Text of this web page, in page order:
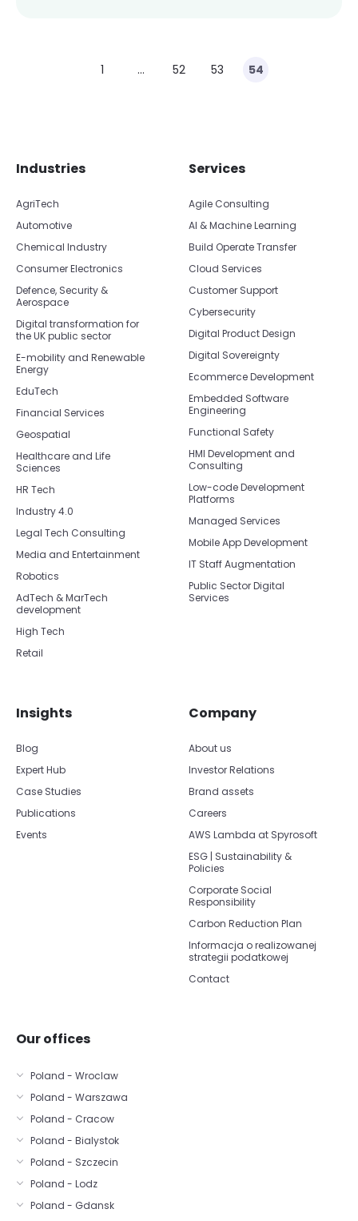
1 … 52 53 54
Industries
AgriTech
Automotive
Chemical Industry
Consumer Electronics
Defence, Security &
Aerospace
Digital transformation for
the UK public sector
E-mobility and Renewable
Energy
EduTech
Financial Services
Geospatial
Healthcare and Life
Sciences
HR Tech
Industry 4.0
Legal Tech Consulting
Media and Entertainment
Robotics
AdTech & MarTech
development
High Tech
Retail
Services
Agile Consulting
AI & Machine Learning
Build Operate Transfer
Cloud Services
Customer Support
Cybersecurity
Digital Product Design
Digital Sovereignty
Ecommerce Development
Embedded Software
Engineering
Functional Safety
HMI Development and
Consulting
Low-code Development
Platforms
Managed Services
Mobile App Development
IT Staff Augmentation
Public Sector Digital
Services
Insights
Blog
Expert Hub
Case Studies
Publications
Events
Company
About us
Investor Relations
Brand assets
Careers
AWS Lambda at Spyrosoft
ESG | Sustainability &
Policies
Corporate Social
Responsibility
Carbon Reduction Plan
Informacja o realizowanej
strategii podatkowej
Contact
Our offices
Poland - Wroclaw
Poland - Warszawa
Poland - Cracow
Poland - Bialystok
Poland - Szczecin
Poland - Lodz
Poland - Gdansk